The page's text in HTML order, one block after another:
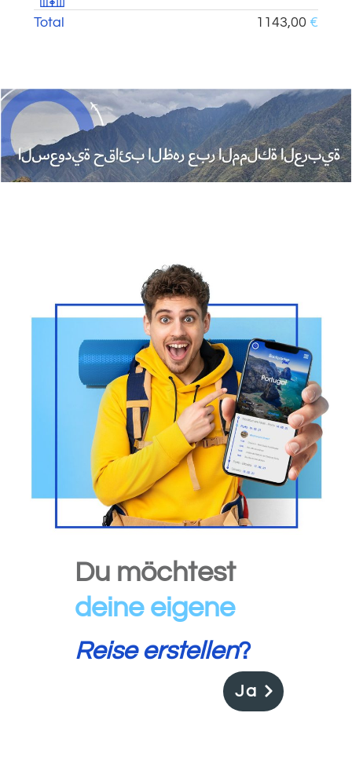
Total 1143,00 €
Du möchtest
deine eigene
Reise erstellen?
Ja